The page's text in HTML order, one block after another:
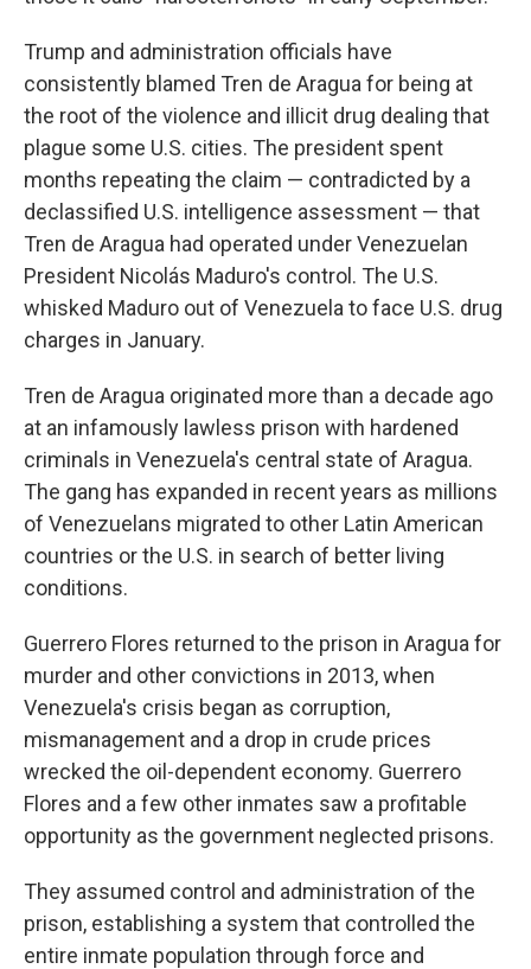
Trump and administration officials have
consistently blamed Tren de Aragua for being at
the root of the violence and illicit drug dealing that
plague some U.S. cities. The president spent
months repeating the claim — contradicted by a
declassified U.S. intelligence assessment — that
Tren de Aragua had operated under Venezuelan
President Nicolás Maduro's control. The U.S.
whisked Maduro out of Venezuela to face U.S. drug
charges in January.
Tren de Aragua originated more than a decade ago
at an infamously lawless prison with hardened
criminals in Venezuela's central state of Aragua.
The gang has expanded in recent years as millions
of Venezuelans migrated to other Latin American
countries or the U.S. in search of better living
conditions.
Guerrero Flores returned to the prison in Aragua for
murder and other convictions in 2013, when
Venezuela's crisis began as corruption,
mismanagement and a drop in crude prices
wrecked the oil-dependent economy. Guerrero
Flores and a few other inmates saw a profitable
opportunity as the government neglected prisons.
They assumed control and administration of the
prison, establishing a system that controlled the
entire inmate population through force and